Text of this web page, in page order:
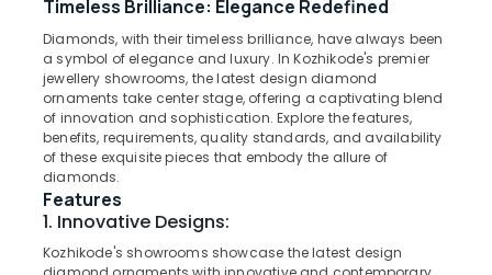
Platinum
Jewellery
Manufacturers
Kozhikode
Imported
Watch
Dealers
Kozhikode
Diamond
Location
Timeless Brilliance: Elegance Redefined
Diamonds, with their timeless brilliance, have always been
a symbol of elegance and luxury. In Kozhikode's premier
jewellery showrooms, the latest design diamond
ornaments take center stage, offering a captivating blend
of innovation and sophistication. Explore the features,
benefits, requirements, quality standards, and availability
of these exquisite pieces that embody the allure of
diamonds.
Features
1. Innovative Designs:
Kozhikode's showrooms showcase the latest design